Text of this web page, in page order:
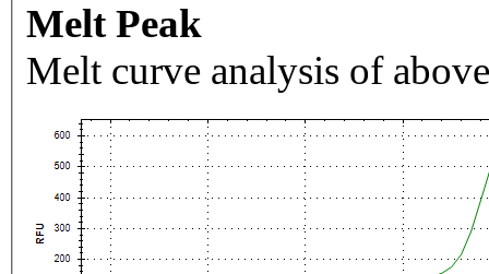
Melt Peak
Melt curve analysis of